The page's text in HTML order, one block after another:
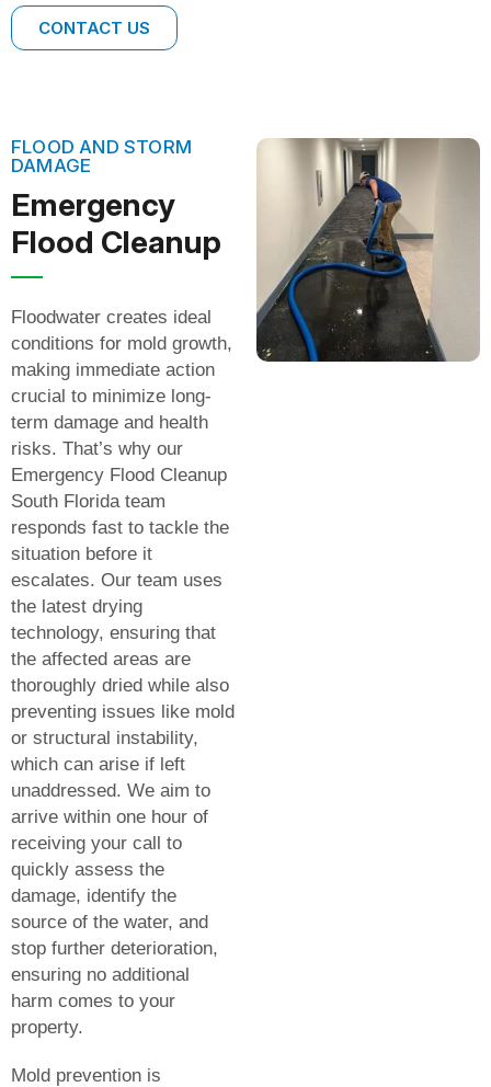
CONTACT US
FLOOD AND STORM
DAMAGE
Emergency
Flood Cleanup
Floodwater creates ideal
conditions for mold growth,
making immediate action
crucial to minimize long-
term damage and health
risks. That’s why our
Emergency Flood Cleanup
South Florida team
responds fast to tackle the
situation before it
escalates. Our team uses
the latest drying
technology, ensuring that
the affected areas are
thoroughly dried while also
preventing issues like mold
or structural instability,
which can arise if left
unaddressed. We aim to
arrive within one hour of
receiving your call to
quickly assess the
damage, identify the
source of the water, and
stop further deterioration,
ensuring no additional
harm comes to your
property.
Mold prevention is